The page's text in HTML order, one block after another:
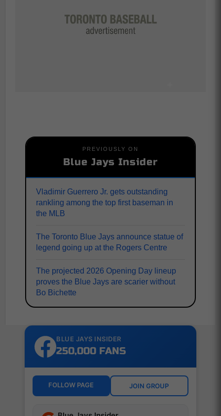
PREVIOUSLY ON
Blue Jays Insider
Vladimir Guerrero Jr. gets outstanding
rankling among the top first baseman in
the MLB
The Toronto Blue Jays announce statue of
legend going up at the Rogers Centre
The projected 2026 Opening Day lineup
proves the Blue Jays are scarier without
Bo Bichette
BLUE JAYS INSIDER
250,000 FANS
FOLLOW PAGE JOIN GROUP